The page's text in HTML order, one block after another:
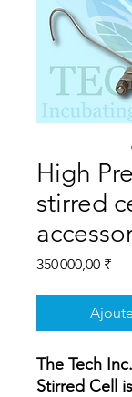
High
stirred
350 000,00 ₹Prix
The Tech
Stirred Cell